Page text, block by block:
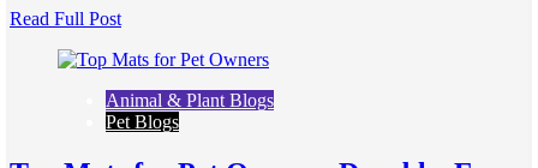
Read Full Post
Animal & Plant Blogs
Pet Blogs